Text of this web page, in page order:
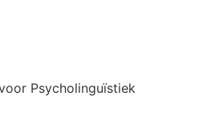
Psycholinguïstiek